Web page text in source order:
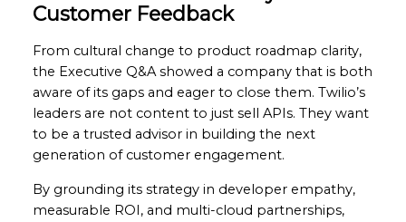
Customer Feedback
From cultural change to product roadmap clarity,
the Executive Q&A showed a company that is both
aware of its gaps and eager to close them. Twilio’s
leaders are not content to just sell APIs. They want
to be a trusted advisor in building the next
generation of customer engagement.
By grounding its strategy in developer empathy,
measurable ROI, and multi-cloud partnerships,